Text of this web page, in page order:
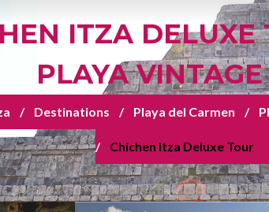
ITZA DELUXE
PLAYA
Destinations Playa del Carmen
Chichen Itza Deluxe Tour